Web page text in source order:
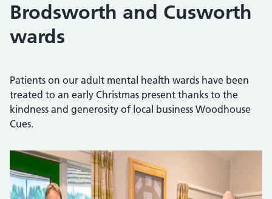
Brodsworth and Cusworth
wards
Patients on our adult mental health wards have been
treated to an early Christmas present thanks to the
kindness and generosity of local business Woodhouse
Cues.